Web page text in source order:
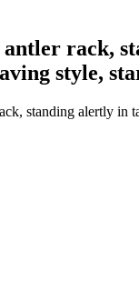
rack,
style,
standing alertly in